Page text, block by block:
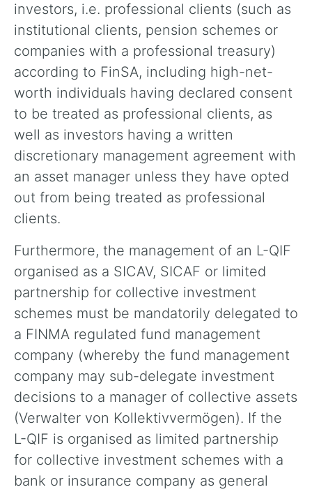
investors, i.e. professional clients (such as
institutional clients, pension schemes or
companies with a professional treasury)
according to FinSA, including high-net-
worth individuals having declared consent
to be treated as professional clients, as
well as investors having a written
discretionary management agreement with
an asset manager unless they have opted
out from being treated as professional
clients.
Furthermore, the management of an L-QIF
organised as a SICAV, SICAF or limited
partnership for collective investment
schemes must be mandatorily delegated to
a FINMA regulated fund management
company (whereby the fund management
company may sub-delegate investment
decisions to a manager of collective assets
(Verwalter von Kollektivvermögen). If the
L-QIF is organised as limited partnership
for collective investment schemes with a
bank or insurance company as general